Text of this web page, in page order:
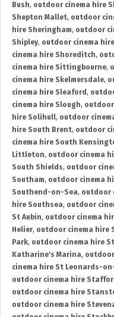
Bush, outdoor cinema hire
Shepton Mallet, outdoor
hire Sheringham, outdoor
Shipley, outdoor cinema
cinema hire Shoreditch,
cinema hire Sittingbourne,
cinema hire Skelmersdale,
cinema hire Sleaford ,
cinema hire Slough,
hire Solihull, outdoor
hire South Brent, outdoor
cinema hire South
Littleton, outdoor cinema
South Shields, outdoor
Southam, outdoor cinema
Southend-on-Sea, outdoor
hire Southsea, outdoor
St Aubin, outdoor cinema
Helier, outdoor cinema hire
Park, outdoor cinema hire
Katharine's Marina,
cinema hire St Leonards-
outdoor cinema hire
outdoor cinema hire
outdoor cinema hire